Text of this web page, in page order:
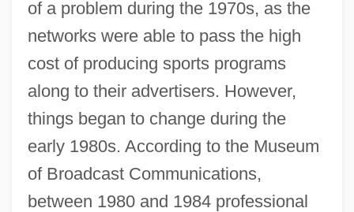
of a problem during the 1970s, as the
networks were able to pass the high
cost of producing sports programs
along to their advertisers. However,
things began to change during the
early 1980s. According to the Museum
of Broadcast Communications,
between 1980 and 1984 professional